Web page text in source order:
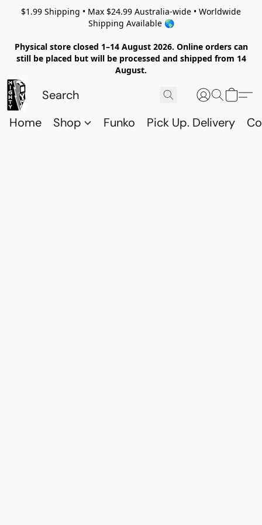
$1.99 Shipping • Max $24.99 Australia-wide • Worldwide
Shipping Available 🌎
Physical store closed 1–14 August 2026. Online orders can
still be placed but will be processed and shipped from 14
August.
Home Shop Funko Pick Up. Delivery